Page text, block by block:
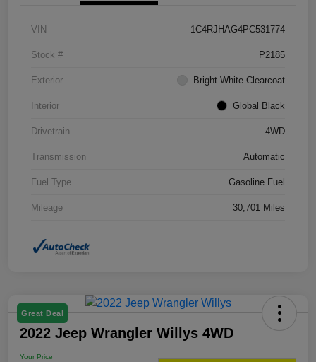
VIN 1C4RJHAG4PC531774
Stock # P2185
Exterior Bright White Clearcoat
Interior Global Black
Drivetrain 4WD
Transmission Automatic
Fuel Type Gasoline Fuel
Mileage 30,701 Miles
Great Deal
2022 Jeep Wrangler Willys 4WD
Your Price